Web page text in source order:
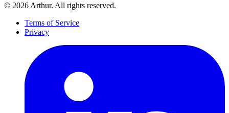
© 2026 Arthur. All rights reserved.
Terms of Service
Privacy